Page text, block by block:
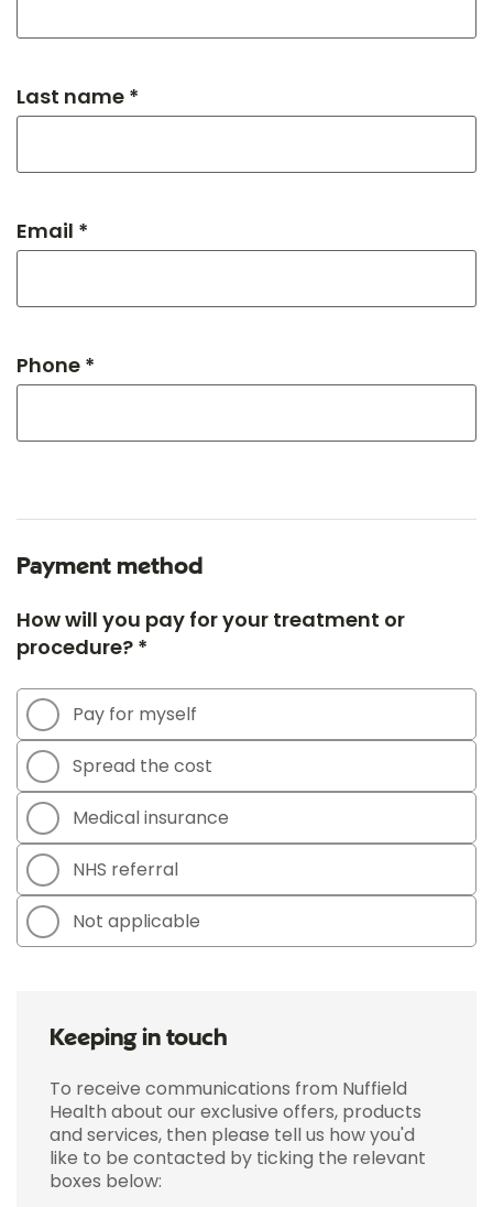
Last name *
Email *
Phone *
Payment method
How will you pay for your treatment or
procedure? *
Pay for myself
Spread the cost
Medical insurance
NHS referral
Not applicable
Keeping in touch
To receive communications from Nuffield
Health about our exclusive offers, products
and services, then please tell us how you'd
like to be contacted by ticking the relevant
boxes below: